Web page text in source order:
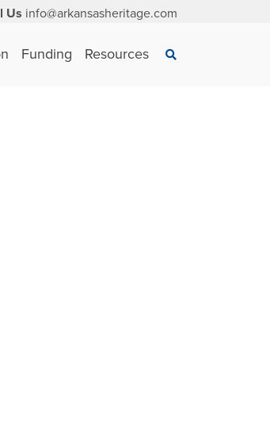
Us info@arkansasheritage.com
Funding Resources Search
×